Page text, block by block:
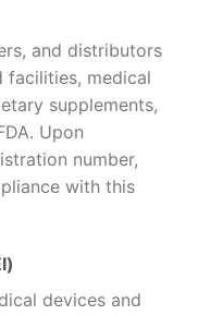
and distributors
facilities, medical
supplements,
Upon
number,
with this
devices and